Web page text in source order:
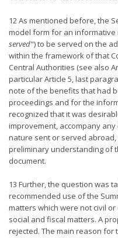
12 As mentioned before, the
model form for an informative
served") to be served on the
within the framework of that
Central Authorities (see also
particular Article 5, last
note of the benefits that had
proceedings and for the
recognized that it was
improvement, accompany
nature sent or served
preliminary understanding of
document.
13 Further, the question was
recommended use of the
matters which were not civil
social and fiscal matters. A
rejected. The main reason